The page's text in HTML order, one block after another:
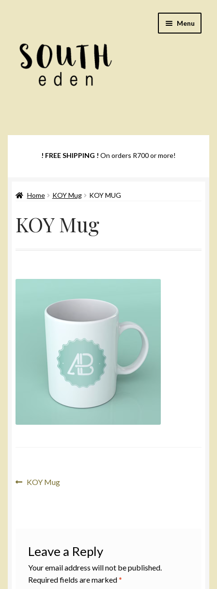
navigation
content
Menu
Yarn
Gifts
! FREE SHIPPING ! On orders R700 or more!
Home KOY Mug KOY MUG
KOY Mug
Post
Previous
KOY Mug
Leave a Reply
Your email address will not be published.
Required fields are marked*